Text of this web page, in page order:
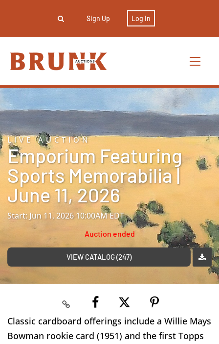
Sign Up Log In
LIVE AUCTION
Emporium Featuring
Sports Memorabilia |
June 11, 2026
Start: Jun 11, 2026 10:00AM EDT
Auction ended
VIEW CATALOG (247)
Classic cardboard offerings include a Willie Mays
Bowman rookie card (1951) and the first Topps